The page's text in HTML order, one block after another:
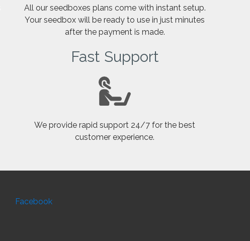
All our seedboxes plans come with instant setup.
Your seedbox will be ready to use in just minutes
after the payment is made.
Fast Support
We provide rapid support 24/7 for the best
customer experience.
Facebook